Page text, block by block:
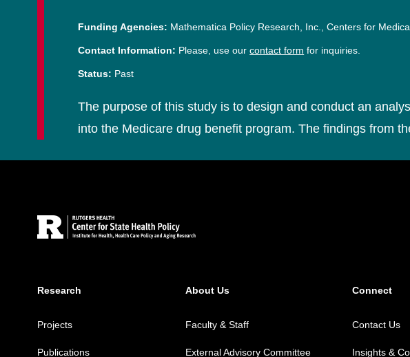
Funding Agencies: Mathematica Policy Research, Inc., Centers for
Contact Information: Please, use ourcontact form for inquiries.
Status: Past
The purpose of this study is to design and conduct an
into the Medicare drug benefit program. The findings from
Research
Projects
Publications
About Us
Faculty & Staff
External Advisory Committee
Connect
Contact Us
Insights &